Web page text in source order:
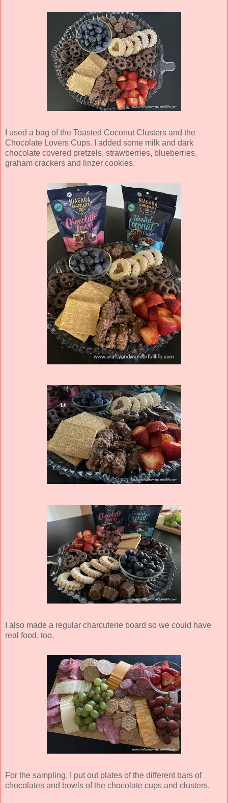
I used a bag of the Toasted Coconut Clusters and the
Chocolate Lovers Cups. I added some milk and dark
chocolate covered pretzels, strawberries, blueberries,
graham crackers and linzer cookies.
I also made a regular charcuterie board so we could have
real food, too.
For the sampling, I put out plates of the different bars of
chocolates and bowls of the chocolate cups and clusters.